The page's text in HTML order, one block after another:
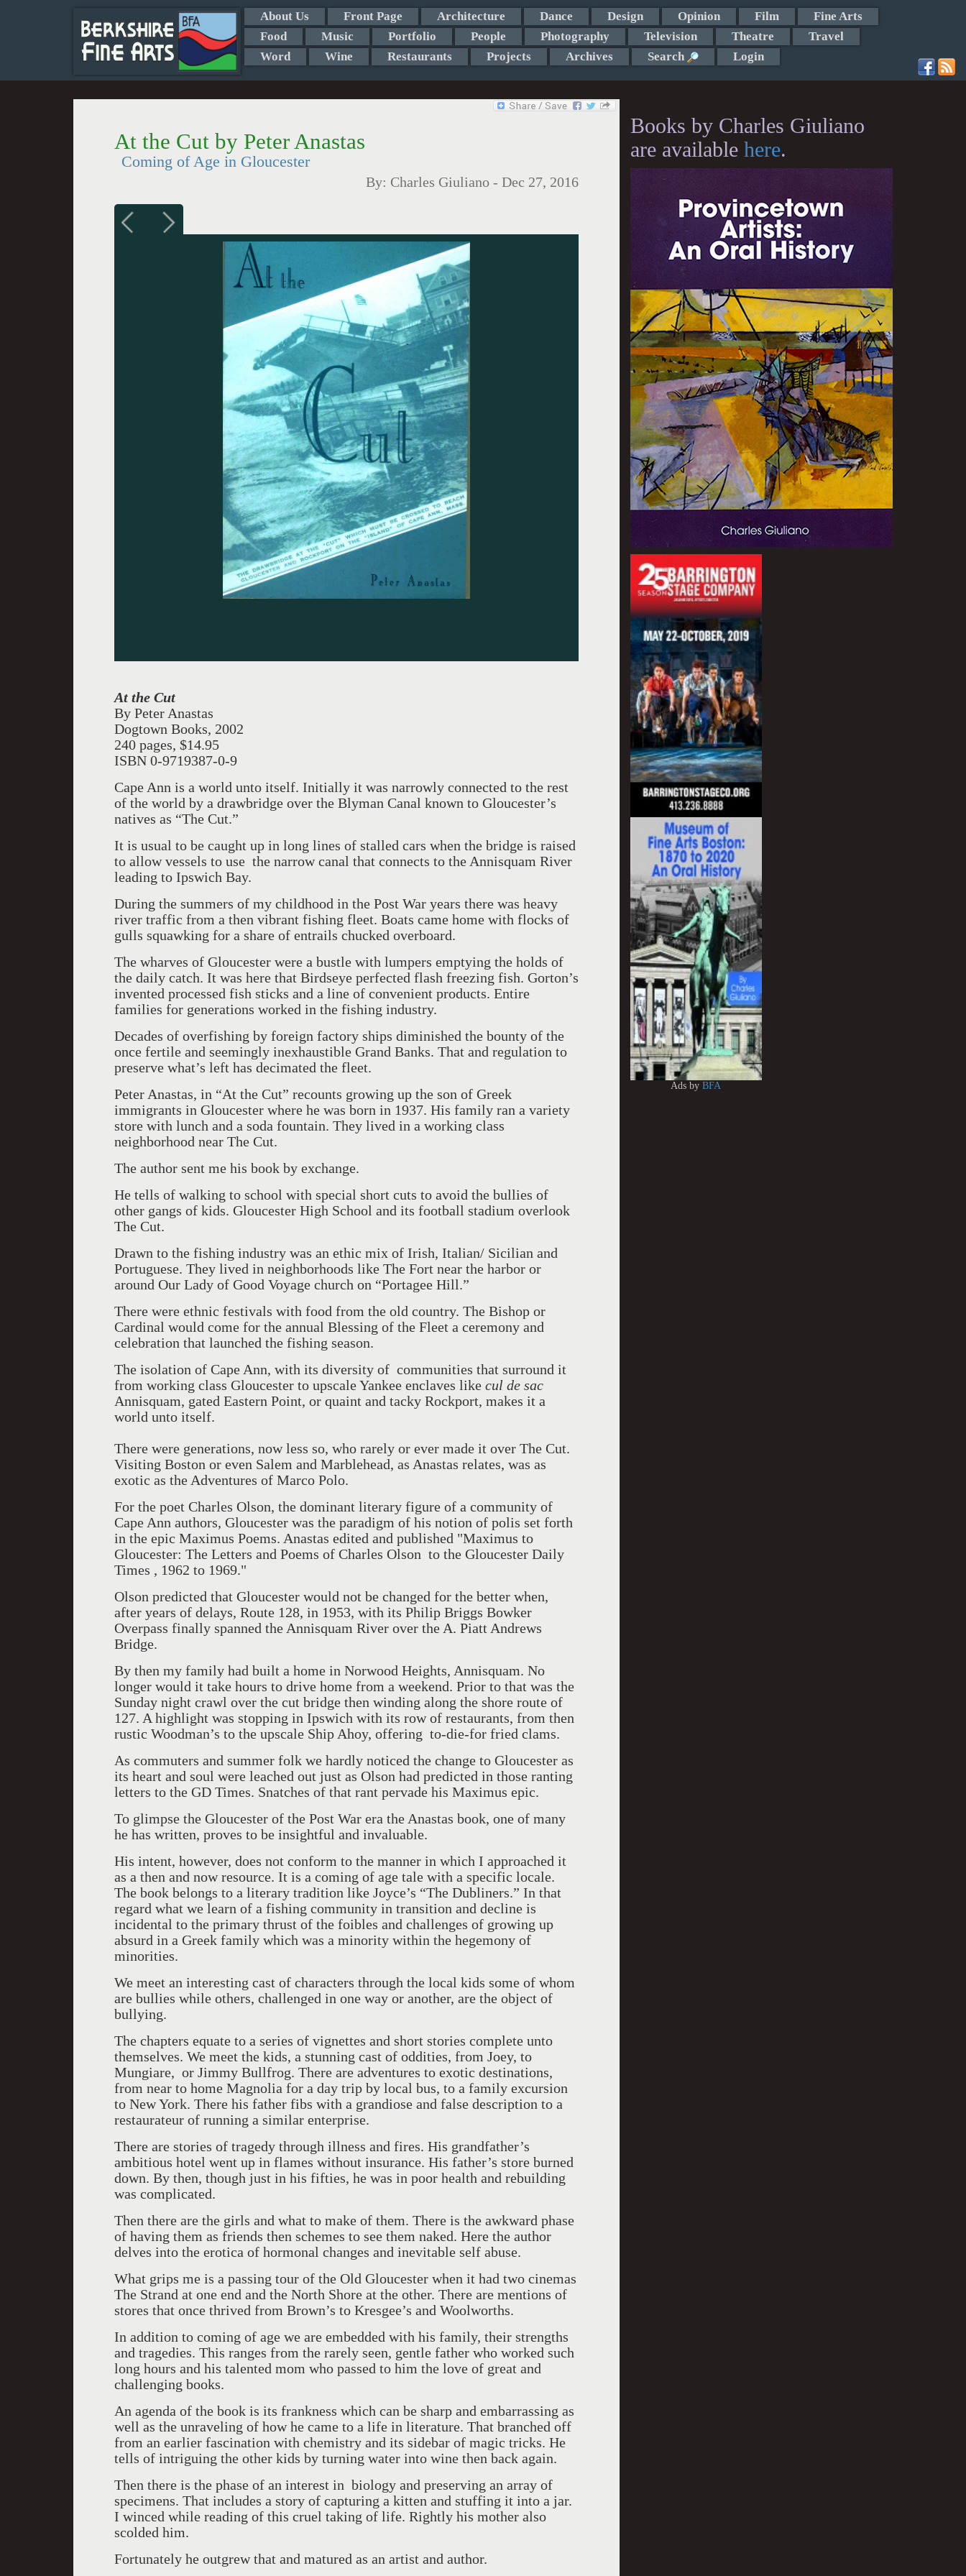
About Us Front Page Architecture Dance Design Opinion Film
Fine Arts
Food
Music Portfolio People Photography Television Theatre
Travel
Word
Wine Restaurants Projects Archives Search Login
At the Cut by Peter Anastas
Coming of Age in Gloucester
By: Charles Giuliano - Dec 27, 2016
At the Cut
By Peter Anastas
Dogtown Books, 2002
240 pages, $14.95
ISBN 0-9719387-0-9
Cape Ann is a world unto itself. Initially it was narrowly connected to the rest
of the world by a drawbridge over the Blyman Canal known to Gloucester’s
natives as “The Cut.”
It is usual to be caught up in long lines of stalled cars when the bridge is raised
to allow vessels to use the narrow canal that connects to the Annisquam River
leading to Ipswich Bay.
During the summers of my childhood in the Post War years there was heavy
river traffic from a then vibrant fishing fleet. Boats came home with flocks of
gulls squawking for a share of entrails chucked overboard.
The wharves of Gloucester were a bustle with lumpers emptying the holds of
the daily catch. It was here that Birdseye perfected flash freezing fish. Gorton’s
invented processed fish sticks and a line of convenient products. Entire
families for generations worked in the fishing industry.
Decades of overfishing by foreign factory ships diminished the bounty of the
once fertile and seemingly inexhaustible Grand Banks. That and regulation to
preserve what’s left has decimated the fleet.
Peter Anastas, in “At the Cut” recounts growing up the son of Greek
immigrants in Gloucester where he was born in 1937. His family ran a variety
store with lunch and a soda fountain. They lived in a working class
neighborhood near The Cut.
The author sent me his book by exchange.
He tells of walking to school with special short cuts to avoid the bullies of
other gangs of kids. Gloucester High School and its football stadium overlook
The Cut.
Drawn to the fishing industry was an ethic mix of Irish, Italian/ Sicilian and
Portuguese. They lived in neighborhoods like The Fort near the harbor or
around Our Lady of Good Voyage church on “Portagee Hill.”
There were ethnic festivals with food from the old country. The Bishop or
Cardinal would come for the annual Blessing of the Fleet a ceremony and
celebration that launched the fishing season.
The isolation of Cape Ann, with its diversity of communities that surround it
from working class Gloucester to upscale Yankee enclaves like cul de sac
Annisquam, gated Eastern Point, or quaint and tacky Rockport, makes it a
world unto itself.
There were generations, now less so, who rarely or ever made it over The Cut.
Visiting Boston or even Salem and Marblehead, as Anastas relates, was as
exotic as the Adventures of Marco Polo.
For the poet Charles Olson, the dominant literary figure of a community of
Cape Ann authors, Gloucester was the paradigm of his notion of polis set forth
in the epic Maximus Poems. Anastas edited and published "Maximus to
Gloucester: The Letters and Poems of Charles Olson to the Gloucester Daily
Times , 1962 to 1969."
Olson predicted that Gloucester would not be changed for the better when,
after years of delays, Route 128, in 1953, with its Philip Briggs Bowker
Overpass finally spanned the Annisquam River over the A. Piatt Andrews
Bridge.
By then my family had built a home in Norwood Heights, Annisquam. No
longer would it take hours to drive home from a weekend. Prior to that was the
Sunday night crawl over the cut bridge then winding along the shore route of
127. A highlight was stopping in Ipswich with its row of restaurants, from then
rustic Woodman’s to the upscale Ship Ahoy, offering to-die-for fried clams.
As commuters and summer folk we hardly noticed the change to Gloucester as
its heart and soul were leached out just as Olson had predicted in those ranting
letters to the GD Times. Snatches of that rant pervade his Maximus epic.
To glimpse the Gloucester of the Post War era the Anastas book, one of many
he has written, proves to be insightful and invaluable.
His intent, however, does not conform to the manner in which I approached it
as a then and now resource. It is a coming of age tale with a specific locale.
The book belongs to a literary tradition like Joyce’s “The Dubliners.” In that
regard what we learn of a fishing community in transition and decline is
incidental to the primary thrust of the foibles and challenges of growing up
absurd in a Greek family which was a minority within the hegemony of
minorities.
We meet an interesting cast of characters through the local kids some of whom
are bullies while others, challenged in one way or another, are the object of
bullying.
The chapters equate to a series of vignettes and short stories complete unto
themselves. We meet the kids, a stunning cast of oddities, from Joey, to
Mungiare, or Jimmy Bullfrog. There are adventures to exotic destinations,
from near to home Magnolia for a day trip by local bus, to a family excursion
to New York. There his father fibs with a grandiose and false description to a
restaurateur of running a similar enterprise.
There are stories of tragedy through illness and fires. His grandfather’s
ambitious hotel went up in flames without insurance. His father’s store burned
down. By then, though just in his fifties, he was in poor health and rebuilding
was complicated.
Then there are the girls and what to make of them. There is the awkward phase
of having them as friends then schemes to see them naked. Here the author
delves into the erotica of hormonal changes and inevitable self abuse.
What grips me is a passing tour of the Old Gloucester when it had two cinemas
The Strand at one end and the North Shore at the other. There are mentions of
stores that once thrived from Brown’s to Kresgee’s and Woolworths.
In addition to coming of age we are embedded with his family, their strengths
and tragedies. This ranges from the rarely seen, gentle father who worked such
long hours and his talented mom who passed to him the love of great and
challenging books.
An agenda of the book is its frankness which can be sharp and embarrassing as
well as the unraveling of how he came to a life in literature. That branched off
from an earlier fascination with chemistry and its sidebar of magic tricks. He
tells of intriguing the other kids by turning water into wine then back again.
Then there is the phase of an interest in biology and preserving an array of
specimens. That includes a story of capturing a kitten and stuffing it into a jar.
I winced while reading of this cruel taking of life. Rightly his mother also
scolded him.
Fortunately he outgrew that and matured as an artist and author.
Books by Charles Giuliano
are available here.
Ads byBFA